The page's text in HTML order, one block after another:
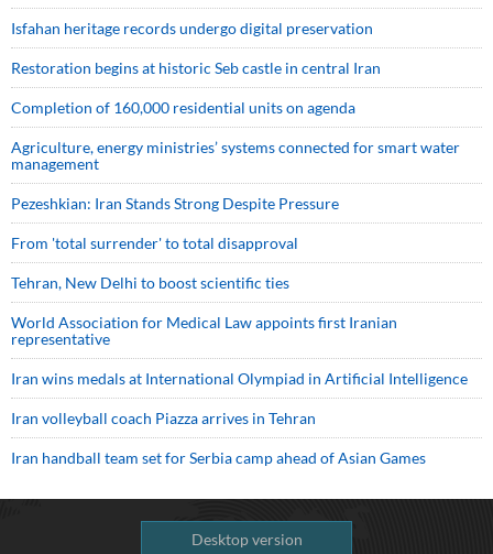
Isfahan heritage records undergo digital preservation
Restoration begins at historic Seb castle in central Iran
Completion of 160,000 residential units on agenda
Agriculture, energy ministries’ systems connected for smart water
management
Pezeshkian: Iran Stands Strong Despite Pressure
From 'total surrender' to total disapproval
Tehran, New Delhi to boost scientific ties
World Association for Medical Law appoints first Iranian
representative
Iran wins medals at International Olympiad in Artificial Intelligence
Iran volleyball coach Piazza arrives in Tehran
Iran handball team set for Serbia camp ahead of Asian Games
Desktop version